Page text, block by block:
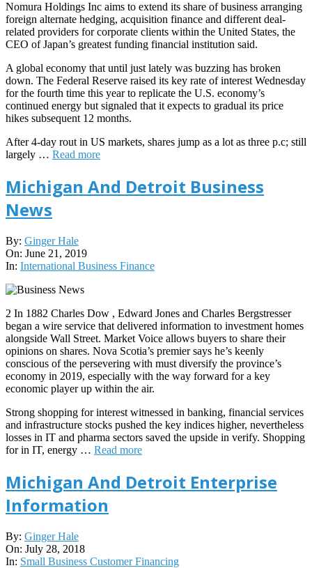
Nomura Holdings Inc aims to extend its share of business arranging
foreign alternate hedging, acquisition finance and different deal-
related providers for corporate clients within the United States, the
CEO of Japan’s greatest funding financial institution said.
A global economy that until just lately was buzzing has broken
down. The Federal Reserve raised its key rate of interest Wednesday
for the fourth time this year to replicate the U.S. economy’s
continued energy but signaled that it expects to gradual its price
hikes subsequent 12 months.
After 4-day rout in US markets, shares jump as a lot as three p.c; still
largely … Read more
Michigan And Detroit Business
News
2019-
06-
21
By: Ginger Hale
On: June 21, 2019
In: International Business Finance
2 In 1882 Charles Dow , Edward Jones and Charles Bergstresser
began a wire service that delivered information to investment homes
alongside Wall Street. Market Voice allows buyers to share their
opinions on shares. Nova Scotia’s premier says he’s keenly
conscious of the persevering with must diversify the province’s
economy in 2019, especially with the way forward for a key
economic player up within the air.
Strong shopping for interest witnessed in banking, financial services
and infrastructure stocks pushed the key indices higher, nevertheless
losses in IT and pharma sectors saved the upside in verify. Shopping
for in IT, energy … Read more
Michigan And Detroit Enterprise
Information
2018-
07-
28
By: Ginger Hale
On: July 28, 2018
In: Small Business Customer Financing